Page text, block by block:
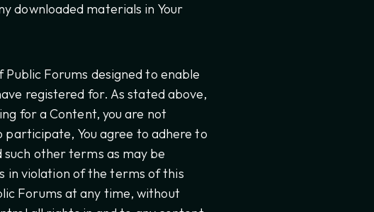
downloaded materials in Your
Forums designed to enable
registered for. As stated above,
for a Content, you are not
You agree to adhere to
other terms as may be
in violation of the terms of this
Forums at any time, without